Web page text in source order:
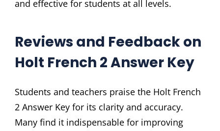
and effective for students at all levels.
Reviews and Feedback on
Holt French 2 Answer Key
Students and teachers praise the Holt French
2 Answer Key for its clarity and accuracy.
Many find it indispensable for improving